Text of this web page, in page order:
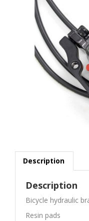
Description
Description
Bicycle hydraulic
Resin pads